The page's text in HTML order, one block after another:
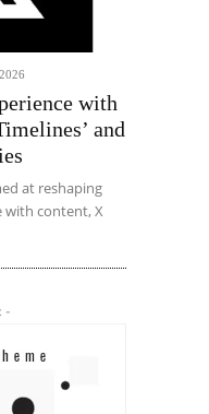
with
and
at reshaping
with content, X
-